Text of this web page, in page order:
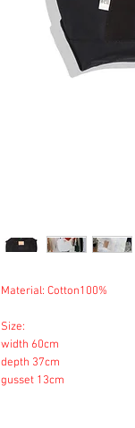
Material: Cotton100%
Size:
width 60cm
depth 37cm
gusset 13cm